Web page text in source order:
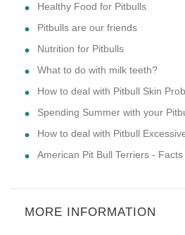
Healthy Food for Pitbulls
Pitbulls are our friends
Nutrition for Pitbulls
What to do with milk teeth?
How to deal with Pitbull Skin
Spending Summer with your
How to deal with Pitbull
American Pit Bull Terriers -
MORE INFORMATION